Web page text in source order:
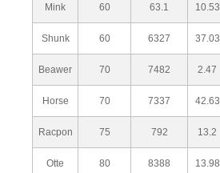
Mink 60 63.1 10.53
Shunk 60 6327 37.03
Beawer 70 7482 2.47
Horse 70 7337 42.63
Racpon 75 792 13.2
Otte 80 8388 13.98